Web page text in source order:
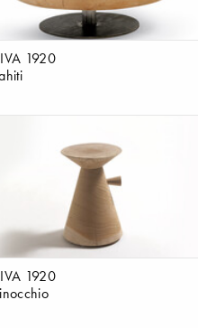
1920
1920